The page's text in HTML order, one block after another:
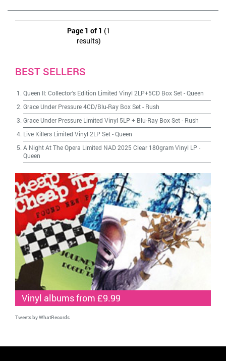
Page 1 of 1 (1
results)
BEST SELLERS
Queen II: Collector's Edition Limited Vinyl 2LP+5CD Box Set-Queen
Grace Under Pressure 4CD/Blu-Ray Box Set- Rush
Grace Under Pressure Limited Vinyl 5LP + Blu-Ray Box Set- Rush
Live Killers Limited Vinyl 2LP Set-Queen
A Night At The Opera Limited NAD 2025 Clear 180gram Vinyl LP -
Queen
Vinyl albums from £9.99
Tweets by WhatRecords